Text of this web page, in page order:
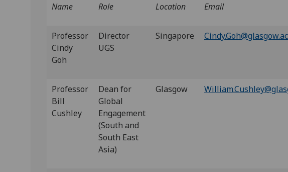
Name Role Location Email
Professor
Cindy
Goh
Director
UGS
Singapore
Professor
Bill
Cushley
Dean for
Global
Engagement
(South and
South East
Asia)
Glasgow